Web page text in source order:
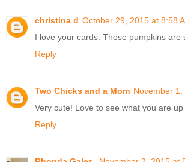
christina d October 29, 2015 at 8:58
I love your cards. Those pumpkins are
Reply
Two Chicks and a Mom November 1,
Very cute! Love to see what you are up
Reply